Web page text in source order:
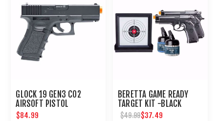
GLOCK 19 GEN3 CO2
AIRSOFT PISTOL
$84.99
BERETTA GAME READY
TARGET KIT -BLACK
$49.99$37.49